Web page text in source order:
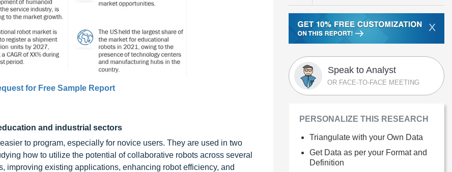
for Free Sample Report
and industrial sectors
to program, especially for novice users. They are used in two
how to utilize the potential of collaborative robots across several
existing applications, enhancing robot efficiency, and
X
Speak to Analyst
OR FACE-TO-FACE MEETING
PERSONALIZE THIS RESEARCH
Triangulate with your Own Data
Get Data as per your Format and
Definition